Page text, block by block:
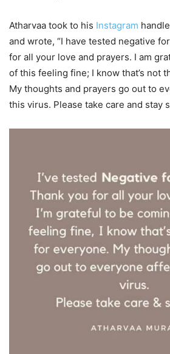
Atharvaa took to his Instagram
and wrote, “I have tested negative
for all your love and prayers. I am
of this feeling fine; I know that’s not
My thoughts and prayers go out to
this virus. Please take care and stay